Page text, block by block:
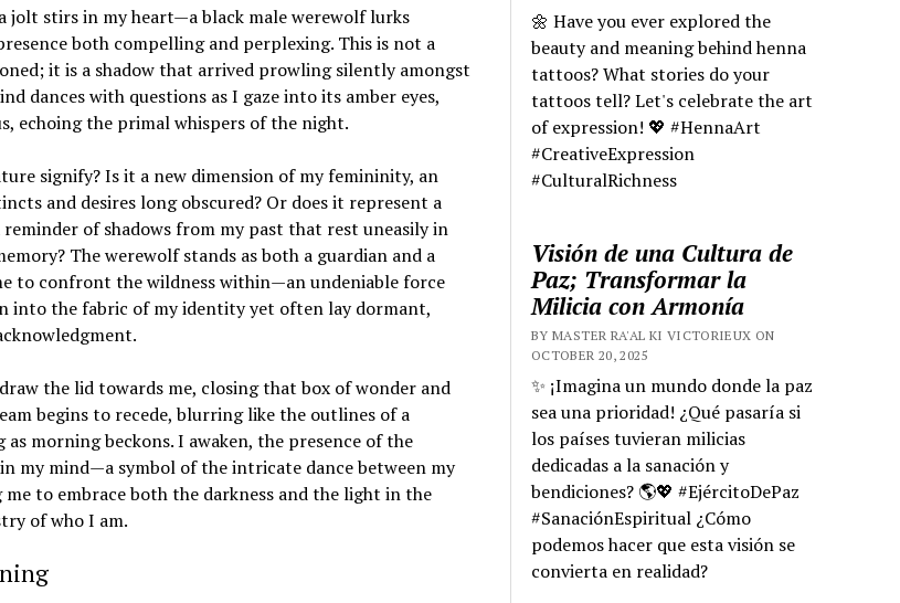
jolt stirs in my heart—a black male werewolf lurks
both compelling and perplexing. This is not a
it is a shadow that arrived prowling silently amongst
dances with questions as I gaze into its amber eyes,
echoing the primal whispers of the night.
signify? Is it a new dimension of my femininity, an
and desires long obscured? Or does it represent a
of shadows from my past that rest uneasily in
The werewolf stands as both a guardian and a
to confront the wildness within—an undeniable force
into the fabric of my identity yet often lay dormant,
the lid towards me, closing that box of wonder and
begins to recede, blurring like the outlines of a
morning beckons. I awaken, the presence of the
my mind—a symbol of the intricate dance between my
me to embrace both the darkness and the light in the
of who I am.
🌼 Have you ever explored the
beauty and meaning behind henna
tattoos? What stories do your
tattoos tell? Let's celebrate the art
of expression! 💖 #HennaArt
#CreativeExpression
#CulturalRichness
Visión de una Cultura de
Paz; Transformar la
Milicia con Armonía
BY MASTER RA'AL KI VICTORIEUX ON
OCTOBER 20, 2025
✨ ¡Imagina un mundo donde la paz
sea una prioridad! ¿Qué pasaría si
los países tuvieran milicias
dedicadas a la sanación y
bendiciones? 🌎💖 #EjércitoDePaz
#SanaciónEspiritual ¿Cómo
podemos hacer que esta visión se
convierta en realidad?